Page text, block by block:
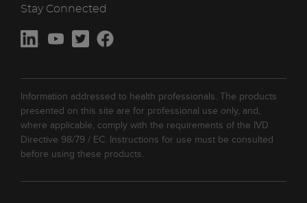
Stay Connected
Information addressed to health professionals. The products
presented on this site are for professional use only, and,
where applicable, comply with the requirements of the IVD
Directive 98/79 / EC. Instructions for use must be consulted
before using these products.